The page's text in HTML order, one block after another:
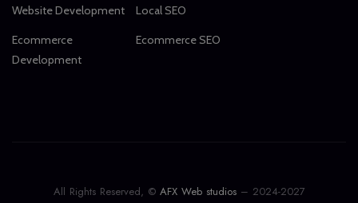
Website Development
Ecommerce
Development
Local SEO
Ecommerce SEO
All Rights Reserved, © AFX Web studios– 2024-2027